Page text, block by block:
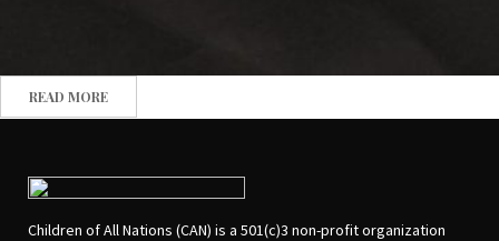
READ MORE
Children of All Nations (CAN) is a 501(c)3 non-profit organization